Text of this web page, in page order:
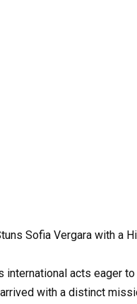
Sofia Vergara with a
international acts eager
with a distinct